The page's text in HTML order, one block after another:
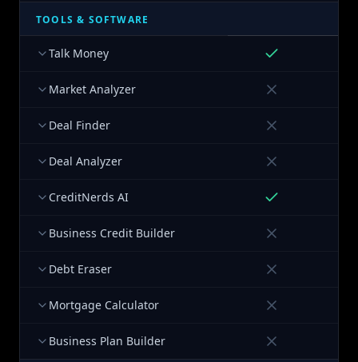
TOOLS & SOFTWARE
Talk Money
Market Analyzer
Deal Finder
Deal Analyzer
CreditNerds AI
Business Credit Builder
Debt Eraser
Mortgage Calculator
Business Plan Builder